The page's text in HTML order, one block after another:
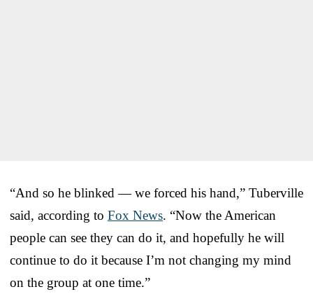
“And so he blinked — we forced his hand,” Tuberville
said, according to Fox News. “Now the American
people can see they can do it, and hopefully he will
continue to do it because I’m not changing my mind
on the group at one time.”